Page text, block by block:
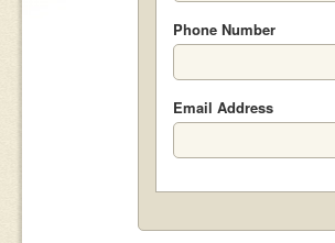
Phone Number
Email Address